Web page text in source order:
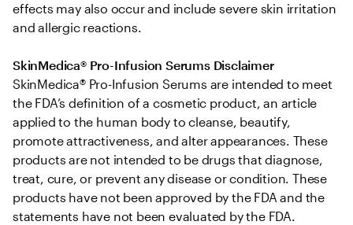
effects may also occur and include severe skin irritation
and allergic reactions.
SkinMedica® Pro-Infusion Serums Disclaimer
SkinMedica® Pro-Infusion Serums are intended to meet
the FDA’s definition of a cosmetic product, an article
applied to the human body to cleanse, beautify,
promote attractiveness, and alter appearances. These
products are not intended to be drugs that diagnose,
treat, cure, or prevent any disease or condition. These
products have not been approved by the FDA and the
statements have not been evaluated by the FDA.